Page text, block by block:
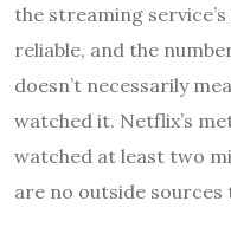
the streaming
reliable, and the
doesn’t necessarily
watched it. Netflix’s
watched at least two
are no outside